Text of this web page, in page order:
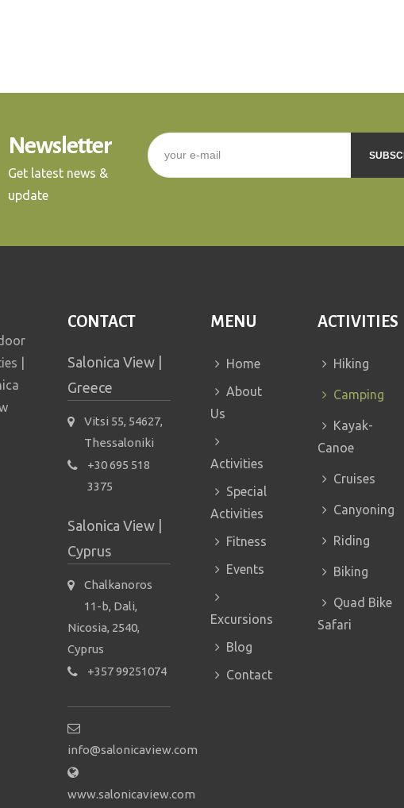
Newsletter
Get latest news &
update
E-mail
CONTACT
Salonica View |
Greece
Vitsi 55, 54627,
Thessaloniki
+30 695 518
3375
Salonica View |
Cyprus
Chalkanoros
11-b, Dali,
Nicosia, 2540,
Cyprus
+357 99251074
info@salonicaview.com
www.salonicaview.com
MENU
Home
About
Us
Activities
Special
Activities
Fitness
Events
Excursions
Blog
Contact
ACTIVITIES
Hiking
Camping
Kayak-
Canoe
Cruises
Canyoning
Riding
Biking
Quad Bike
Safari